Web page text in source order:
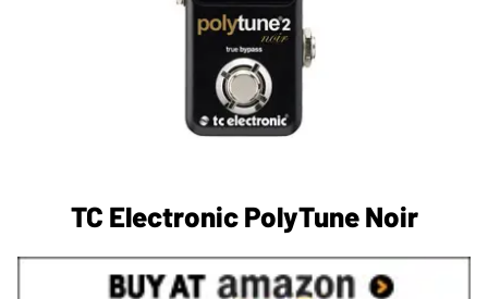
TC Electronic PolyTune Noir